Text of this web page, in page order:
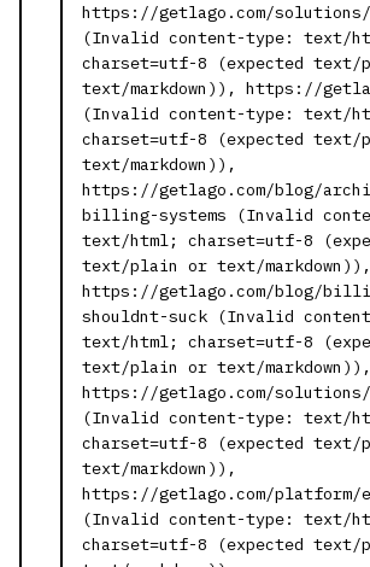
https://getlago.com/solutions/
(Invalid content-type: text/
charset=utf-8 (expected
text/markdown)), https://
(Invalid content-type: text/
charset=utf-8 (expected
text/markdown)),
https://getlago.com/blog/
billing-systems (Invalid
text/html; charset=utf-8
text/plain or text/markdown)),
https://getlago.com/blog/
shouldnt-suck (Invalid
text/html; charset=utf-8
text/plain or text/markdown)),
https://getlago.com/
(Invalid content-type: text/
charset=utf-8 (expected
text/markdown)),
https://getlago.com/platform/
(Invalid content-type: text/
charset=utf-8 (expected